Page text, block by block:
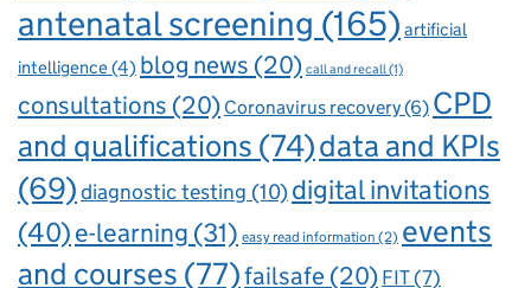
antenatal screening (165) artificial
intelligence(4) blog news (20) call and recall(1)
consultations (20) Coronavirus recovery(6) CPD
and qualifications (74)data and KPIs
(69)diagnostic testing (10)digital invitations
(40)e-learning (31) easy read information (2) events
and courses (77)failsafe (20) FIT(7)